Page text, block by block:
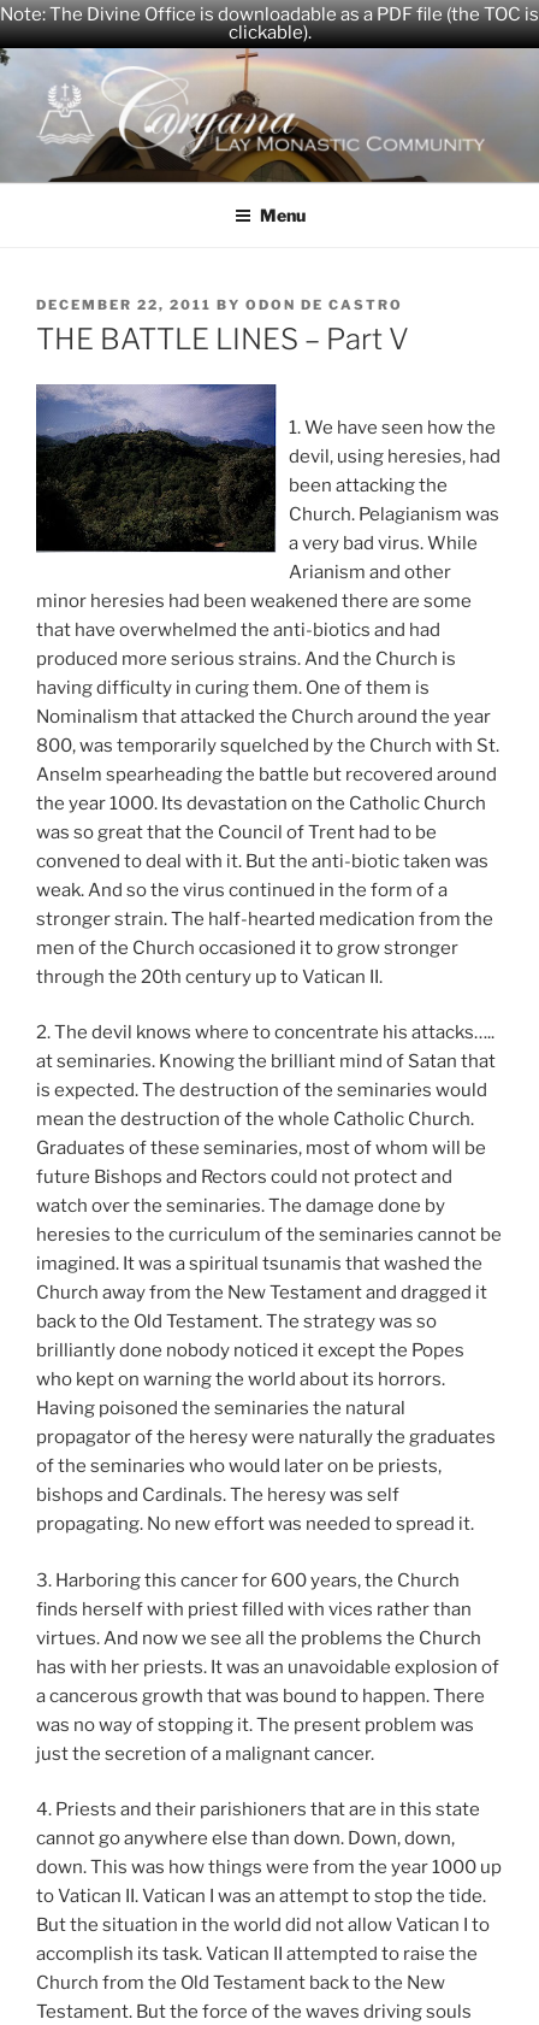
Note: The Divine Office is downloadable as a PDF file (the TOC is
clickable).
Skip
to
content
CARYANA
The Official Website of the Caryana Community
Menu
POSTED
ON
DECEMBER 22, 2011 BY ODON DE CASTRO
THE BATTLE LINES – Part V
1. We have seen how the
devil, using heresies, had
been attacking the
Church. Pelagianism was
a very bad virus. While
Arianism and other
minor heresies had been weakened there are some
that have overwhelmed the anti-biotics and had
produced more serious strains. And the Church is
having difficulty in curing them. One of them is
Nominalism that attacked the Church around the year
800, was temporarily squelched by the Church with St.
Anselm spearheading the battle but recovered around
the year 1000. Its devastation on the Catholic Church
was so great that the Council of Trent had to be
convened to deal with it. But the anti-biotic taken was
weak. And so the virus continued in the form of a
stronger strain. The half-hearted medication from the
men of the Church occasioned it to grow stronger
through the 20th century up to Vatican II.
2. The devil knows where to concentrate his attacks…..
at seminaries. Knowing the brilliant mind of Satan that
is expected. The destruction of the seminaries would
mean the destruction of the whole Catholic Church.
Graduates of these seminaries, most of whom will be
future Bishops and Rectors could not protect and
watch over the seminaries. The damage done by
heresies to the curriculum of the seminaries cannot be
imagined. It was a spiritual tsunamis that washed the
Church away from the New Testament and dragged it
back to the Old Testament. The strategy was so
brilliantly done nobody noticed it except the Popes
who kept on warning the world about its horrors.
Having poisoned the seminaries the natural
propagator of the heresy were naturally the graduates
of the seminaries who would later on be priests,
bishops and Cardinals. The heresy was self
propagating. No new effort was needed to spread it.
3. Harboring this cancer for 600 years, the Church
finds herself with priest filled with vices rather than
virtues. And now we see all the problems the Church
has with her priests. It was an unavoidable explosion of
a cancerous growth that was bound to happen. There
was no way of stopping it. The present problem was
just the secretion of a malignant cancer.
4. Priests and their parishioners that are in this state
cannot go anywhere else than down. Down, down,
down. This was how things were from the year 1000 up
to Vatican II. Vatican I was an attempt to stop the tide.
But the situation in the world did not allow Vatican I to
accomplish its task. Vatican II attempted to raise the
Church from the Old Testament back to the New
Testament. But the force of the waves driving souls